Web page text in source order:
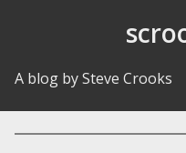
A blog by Steve Crooks